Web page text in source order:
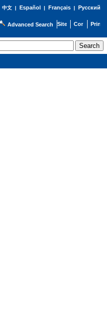
中文| Español | Français| Русский
Advanced Search